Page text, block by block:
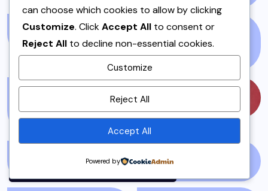
By using this site, you agree to
Privacy Policyand
Terms of Use.
STEWS(1)
(1) NATIONAL NEWS
can choose which cookies to allow by clicking
Customize. ClickAccept All to consent or
Reject All to decline non-essential cookies.
Customize
Reject All
Accept All
Powered by